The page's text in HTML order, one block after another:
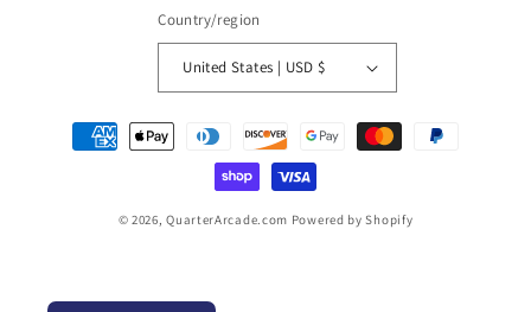
Country/region
United States | USD $
Payment
methods
© 2026,QuarterArcade.com Powered by Shopify